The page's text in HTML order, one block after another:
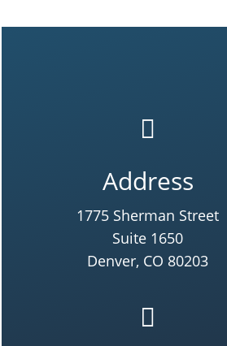

Address
1775 Sherman Street
Suite 1650
Denver, CO 80203
